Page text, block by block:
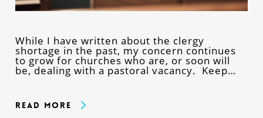
While I have written about the clergy
shortage in the past, my concern continues
to grow for churches who are, or soon will
be, dealing with a pastoral vacancy. Keep…
Read More